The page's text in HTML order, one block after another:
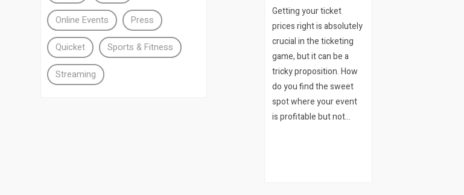
Getting your ticket
prices right is absolutely
crucial in the ticketing
game, but it can be a
tricky proposition. How
do you find the sweet
spot where your event
is profitable but not
Online Events Press
Quicket Sports & Fitness
Streaming